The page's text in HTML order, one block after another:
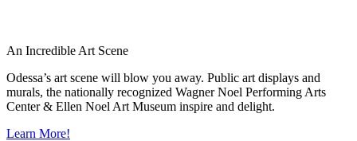
An Incredible Art Scene
Odessa’s art scene will blow you away. Public art displays and
murals, the nationally recognized Wagner Noel Performing Arts
Center & Ellen Noel Art Museum inspire and delight.
Learn More!